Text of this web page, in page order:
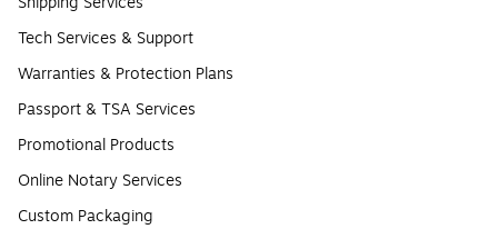
Tech Services & Support
Warranties & Protection Plans
Passport & TSA Services
Promotional Products
Online Notary Services
Custom Packaging